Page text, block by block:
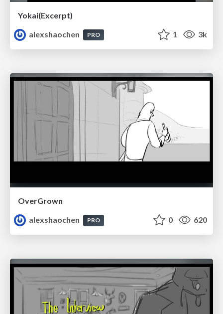
Yokai(Excerpt)
alexshaochen
PRO 1 3k
OverGrown
alexshaochen
PRO 0 620